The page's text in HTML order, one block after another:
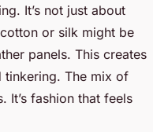
It’s not just about
or silk might be
panels. This creates
tinkering. The mix of
It’s fashion that feels